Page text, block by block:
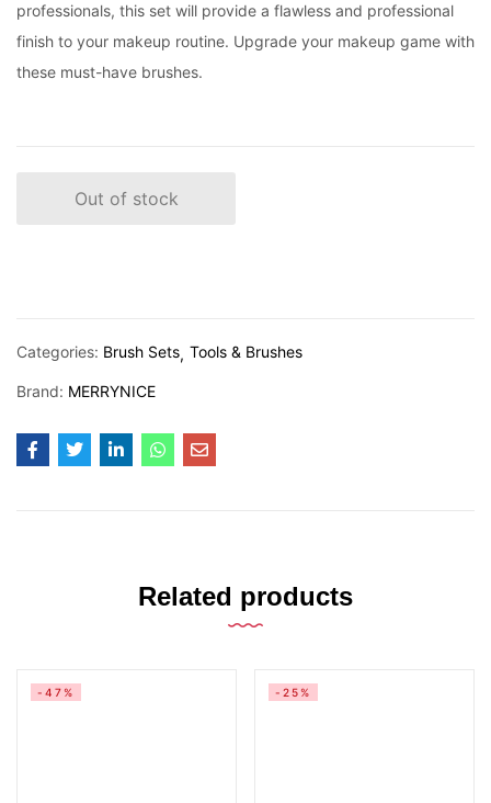
professionals, this set will provide a flawless and professional
finish to your makeup routine. Upgrade your makeup game with
these must-have brushes.
Out of stock
Categories: Brush Sets Tools & Brushes
Brand: MERRYNICE
Related products
-47% -25%